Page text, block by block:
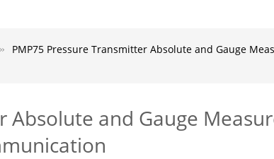
PMP75 Pressure Transmitter Absolute and Gauge
and Gauge